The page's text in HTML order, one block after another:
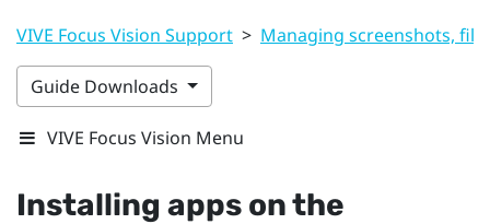
VIVE Focus Vision Support > Managing screenshots,
Guide Downloads
VIVE Focus Vision Menu
Installing apps on the